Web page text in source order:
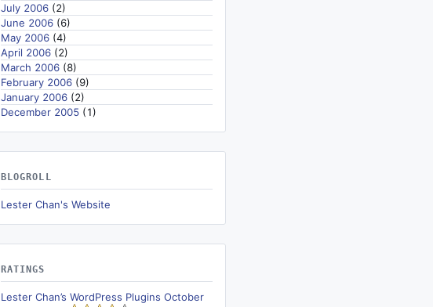
July 2006 (2)
June 2006 (6)
May 2006 (4)
April 2006 (2)
March 2006 (8)
February 2006 (9)
January 2006 (2)
December 2005 (1)
BLOGROLL
Lester Chan's Website
RATINGS
Lester Chan’s WordPress Plugins October